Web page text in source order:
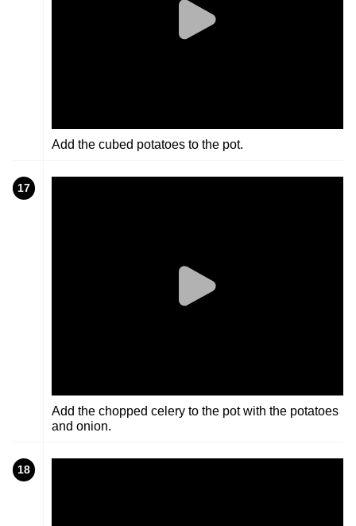
Add the cubed potatoes to the pot.
17
Add the chopped celery to the pot with the potatoes
and onion.
18